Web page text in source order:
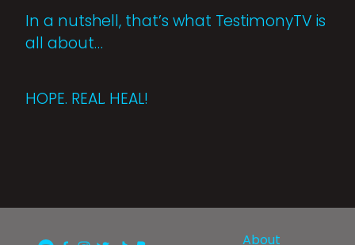
In a nutshell, that’s what TestimonyTV is
all about…
HOPE. REAL. HEAL!
About